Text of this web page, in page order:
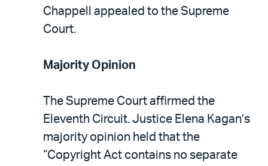
Chappell appealed to the Supreme
Court.
Majority Opinion
The Supreme Court affirmed the
Eleventh Circuit. Justice Elena Kagan’s
majority opinion held that the
“Copyright Act contains no separate